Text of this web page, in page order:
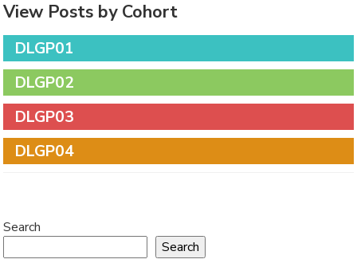
View Posts by Cohort
DLGP01
DLGP02
DLGP03
DLGP04
Search
Search